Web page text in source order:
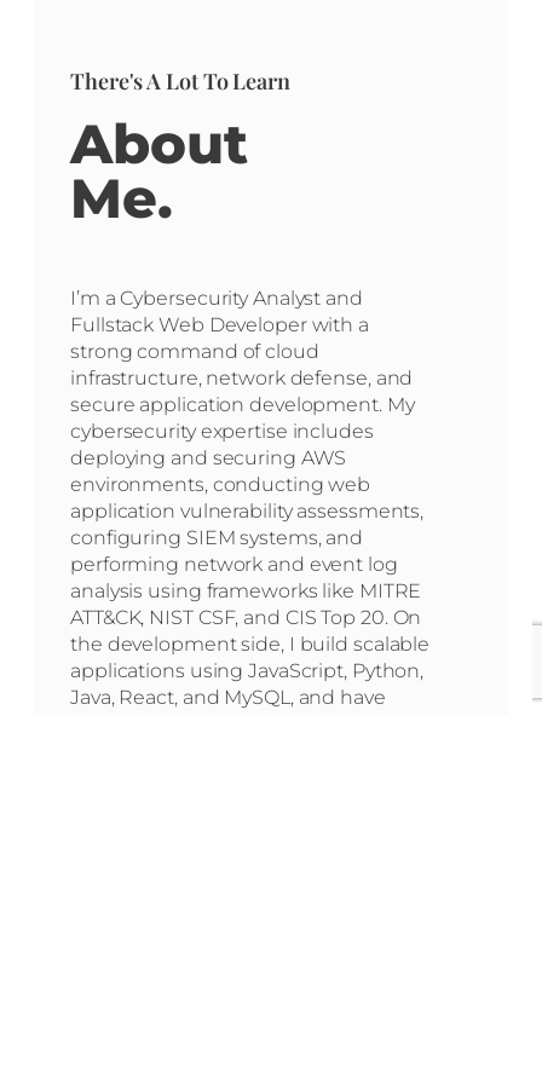
There's A Lot To Learn
About
Me.
I’m a Cybersecurity Analyst and
Fullstack Web Developer with a
strong command of cloud
infrastructure, network defense, and
secure application development. My
cybersecurity expertise includes
deploying and securing AWS
environments, conducting web
application vulnerability assessments,
configuring SIEM systems, and
performing network and event log
analysis using frameworks like MITRE
ATT&CK, NIST CSF, and CIS Top 20. On
the development side, I build scalable
applications using JavaScript, Python,
Java, React, and MySQL, and have